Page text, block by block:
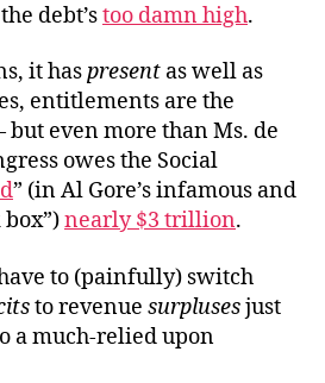
debt’stoo damn high.
it haspresent as well as
entitlements are the
even more than Ms. de
owes the Social
” (inAl Gore’s infamous and
nearly $3 trillion.
to (painfully) switch
to revenue surplusesjust
a much-relied upon